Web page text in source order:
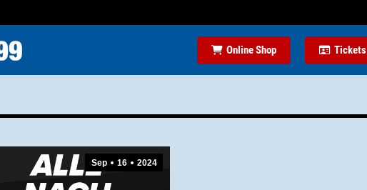
Online Shop Tickets
Sep 16 2024